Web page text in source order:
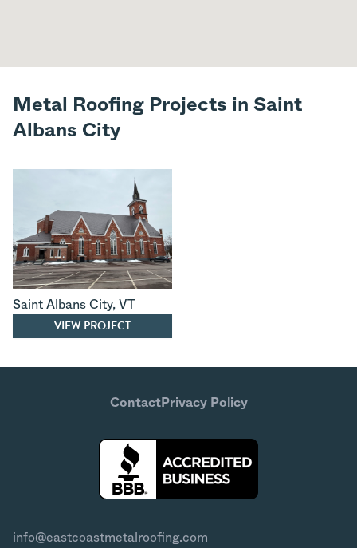
Metal Roofing Projects in Saint
Albans City
Saint Albans City, VT
VIEW PROJECT
ContactPrivacy Policy
info@eastcoastmetalroofing.com